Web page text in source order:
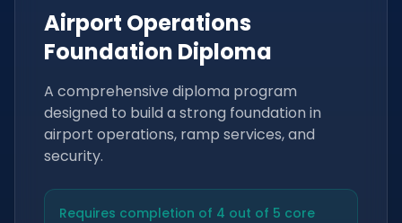
Airport Operations
Foundation Diploma
A comprehensive diploma program
designed to build a strong foundation in
airport operations, ramp services, and
security.
Requires completion of 4 out of 5 core